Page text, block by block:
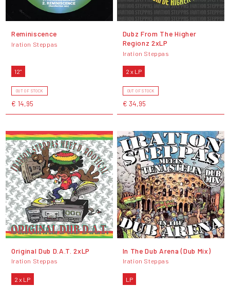
Reminiscence
Iration Steppas
12"
OUT OF STOCK
€ 14,95
Dubz From The Higher
Regionz 2xLP
Iration Steppas
2 x LP
OUT OF STOCK
€ 34,95
Original Dub D.A.T. 2xLP
Iration Steppas
2 x LP
In The Dub Arena (Dub Mix)
Iration Steppas
LP